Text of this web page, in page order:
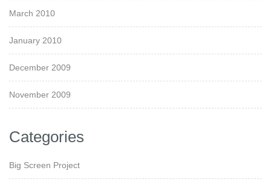
March 2010
January 2010
December 2009
November 2009
Categories
Big Screen Project